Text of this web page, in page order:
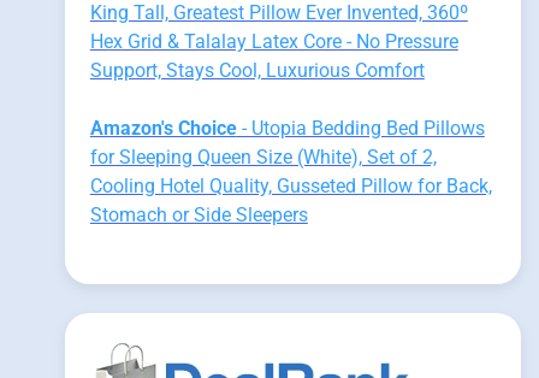
King Tall, Greatest Pillow Ever Invented, 360º
Hex Grid & Talalay Latex Core - No Pressure
Support, Stays Cool, Luxurious Comfort
Amazon's Choice- Utopia Bedding Bed Pillows
for Sleeping Queen Size (White), Set of 2,
Cooling Hotel Quality, Gusseted Pillow for Back,
Stomach or Side Sleepers